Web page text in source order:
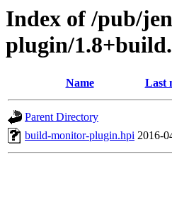
Index of /pub/
plugin/
Name Last
Parent Directory
build-monitor-plugin.hpi 2016-